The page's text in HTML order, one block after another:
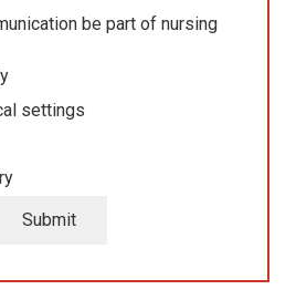
be part of nursing
settings
Submit